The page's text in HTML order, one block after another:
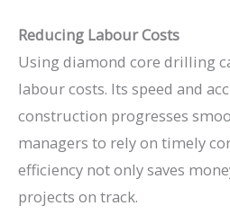
Reducing Labour Costs
Using diamond core drilling
labour costs. Its speed and
construction progresses
managers to rely on timely
efficiency not only saves
projects on track.